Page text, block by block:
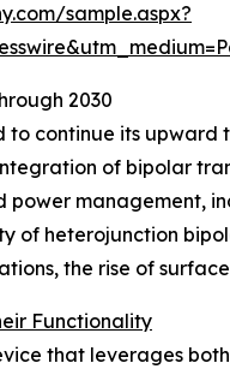
sample.aspx?
2030
continue its upward
of bipolar
power management,
of heterojunction
the rise of
Functionality
that leverages